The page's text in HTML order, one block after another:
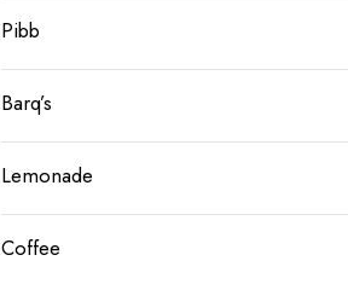
Pibb
Barq’s
Lemonade
Coffee